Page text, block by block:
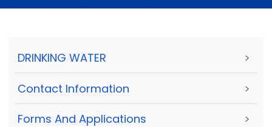
DRINKING WATER >
Contact Information >
Forms And Applications >